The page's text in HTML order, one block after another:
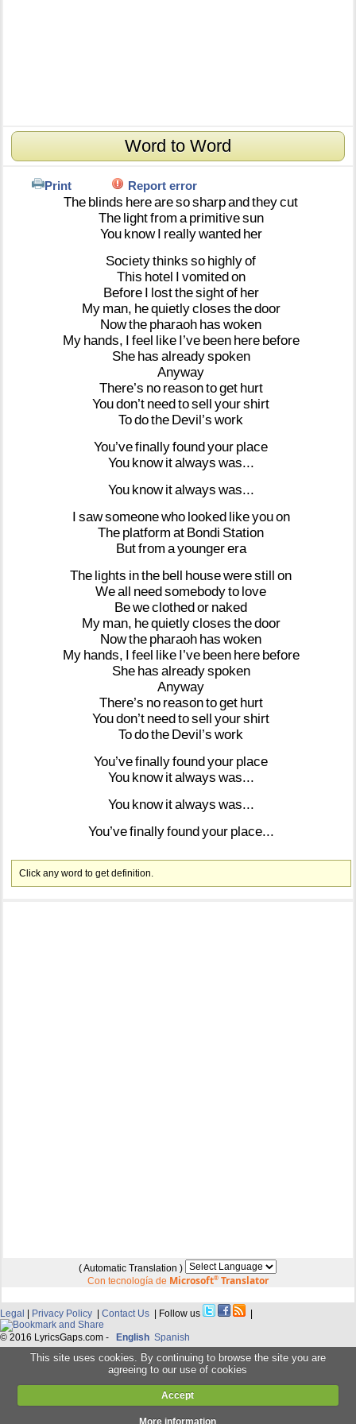
Word to Word
Print Report error
The blinds herearesosharpandtheycut
The lightfrom a primitivesun
You know I reallywanted her
Societythinks so highlyof
This hotel I vomitedon
Before I lostthesightof her
My man, hequietlycloses thedoor
Nowthe pharaoh has woken
My hands, I feel like I’ve been here before
She has alreadyspoken
Anyway
There’s no reasontoget hurt
Youdon’t needtosell yourshirt
Todothe Devil’s work
You’vefinallyfoundyour place
You know italways was...
You know italways was...
I sawsomeonewho looked likeyouon
The platform at Bondi Station
Butfrom ayoungerera
The lights inthe bell housewerestill on
Weall needsomebodyto love
Beweclothedor naked
My man, hequietlycloses thedoor
Nowthe pharaoh has woken
My hands, I feel like I’ve been here before
She has alreadyspoken
Anyway
There’s no reasontoget hurt
Youdon’t needtosell yourshirt
Todothe Devil’s work
You’vefinallyfoundyour place
You know italways was...
You know italways was...
You’vefinallyfoundyour place...
Click any word to get definition.
( Automatic Translation )
Con tecnología de Microsoft®Translator
Legal | Privacy Policy | Contact Us | Follow us |
© 2016 LyricsGaps.com - English Spanish
This site uses cookies. By continuing to browse the site you are
agreeing to our use of cookies
Accept